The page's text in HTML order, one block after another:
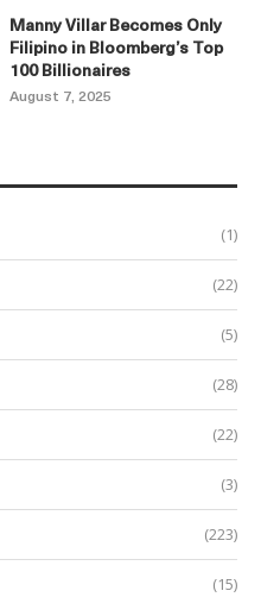
Manny Villar Becomes Only
Filipino in Bloomberg’s Top
100 Billionaires
August 7, 2025
(1)
(22)
(5)
(28)
(22)
(3)
(223)
(15)